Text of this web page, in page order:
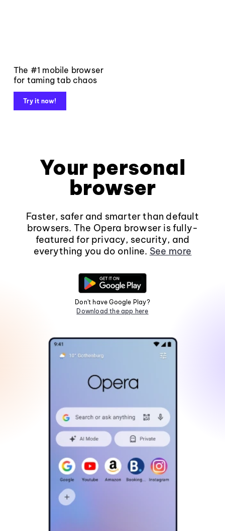
The #1 mobile browser
for taming tab chaos
Try it now!
Your personal
browser
Faster, safer and smarter than default
browsers. The Opera browser is fully-
featured for privacy, security, and
everything you do online. See more
Don't have Google Play?
Download the app here